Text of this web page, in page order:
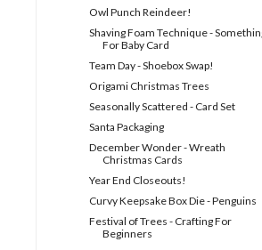
Owl Punch Reindeer!
Shaving Foam Technique -
For Baby Card
Team Day - Shoebox Swap!
Origami Christmas Trees
Seasonally Scattered - Card Set
Santa Packaging
December Wonder - Wreath
Christmas Cards
Year End Closeouts!
Curvy Keepsake Box Die - Penguins
Festival of Trees - Crafting For
Beginners